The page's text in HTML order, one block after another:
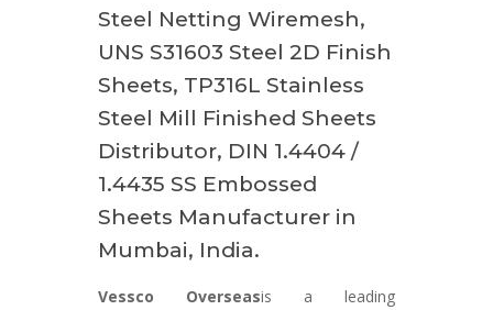
Steel Netting Wiremesh,
UNS S31603 Steel 2D Finish
Sheets, TP316L Stainless
Steel Mill Finished Sheets
Distributor, DIN 1.4404 /
1.4435 SS Embossed
Sheets Manufacturer in
Mumbai, India.
Vessco Overseasis a leading